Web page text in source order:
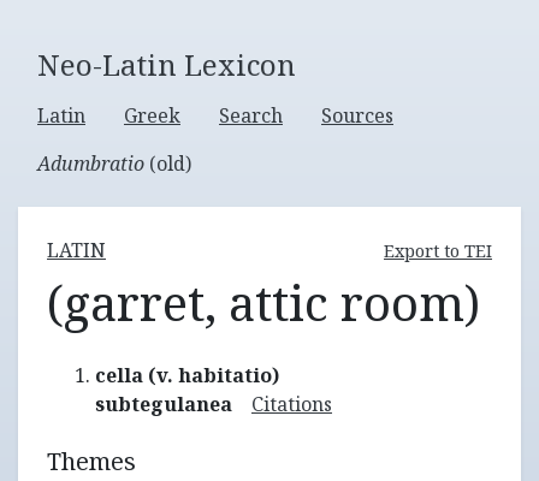
Neo-Latin Lexicon
Latin Greek Search
Sources
Adumbratio (old)
LATIN Export to TEI
(garret, attic room)
cella (v. habitatio)
subtegulanea
Citations
Themes